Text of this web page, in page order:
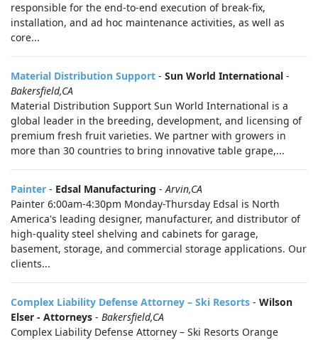
responsible for the end-to-end execution of break-fix,
installation, and ad hoc maintenance activities, as well as
core...
Material Distribution Support - Sun World International -
Bakersfield,CA
Material Distribution Support Sun World International is a
global leader in the breeding, development, and licensing of
premium fresh fruit varieties. We partner with growers in
more than 30 countries to bring innovative table grape,...
Painter - Edsal Manufacturing -Arvin,CA
Painter 6:00am-4:30pm Monday-Thursday Edsal is North
America's leading designer, manufacturer, and distributor of
high-quality steel shelving and cabinets for garage,
basement, storage, and commercial storage applications. Our
clients...
Complex Liability Defense Attorney – Ski Resorts - Wilson
Elser - Attorneys - Bakersfield,CA
Complex Liability Defense Attorney – Ski Resorts Orange